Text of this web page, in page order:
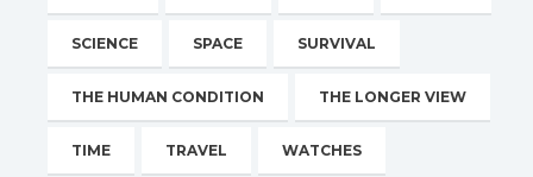
SCIENCE SPACE SURVIVAL
THE HUMAN CONDITION THE LONGER VIEW
TIME TRAVEL WATCHES